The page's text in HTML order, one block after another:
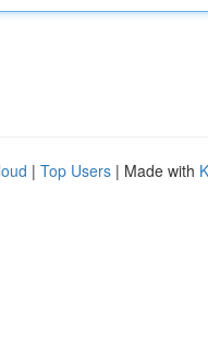
| Top Users | Made with